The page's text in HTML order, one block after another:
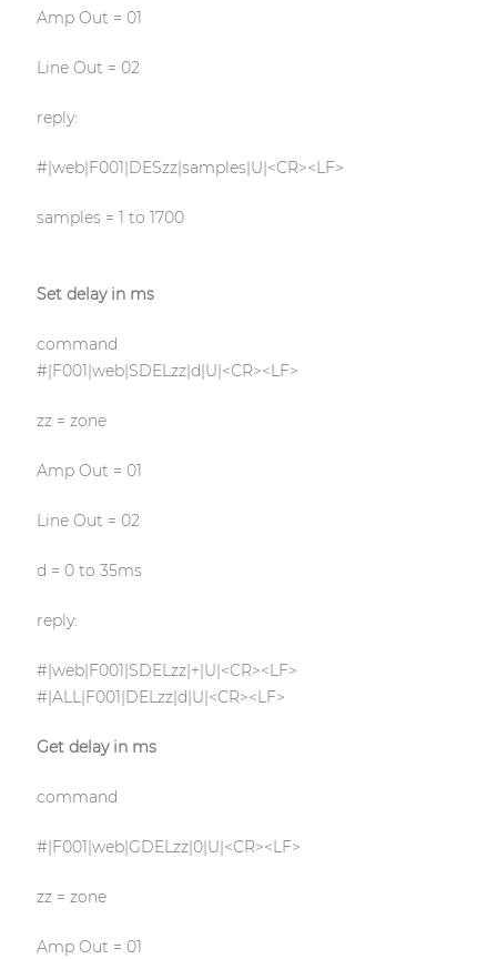
Amp Out = 01
Line Out = 02
reply:
#|web|F001|DESzz|samples|U|<CR><LF>
samples = 1 to 1700
Set delay in ms
command
#|F001|web|SDELzz|d|U|<CR><LF>
zz = zone
Amp Out = 01
Line Out = 02
d = 0 to 35ms
reply:
#|web|F001|SDELzz|+|U|<CR><LF>
#|ALL|F001|DELzz|d|U|<CR><LF>
Get delay in ms
command
#|F001|web|GDELzz|0|U|<CR><LF>
zz = zone
Amp Out = 01